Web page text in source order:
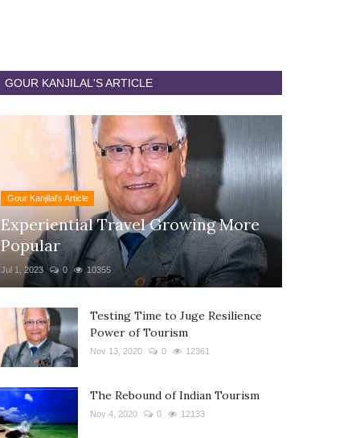
GOUR KANJILAL'S ARTICLE
Gour Kanjilal's Article
Experiential Travel Growing More
Popular
Jul 1, 2023 0 10355
Testing Time to Juge Resilience
Power of Tourism
Nov 13, 2020 0 12361
The Rebound of Indian Tourism
Nov 4, 2020 0 12133